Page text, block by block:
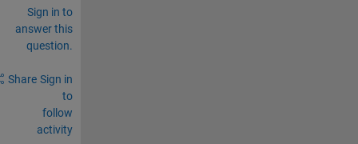
Sign in to
answer this
question.
Share Sign in
to
follow
activity